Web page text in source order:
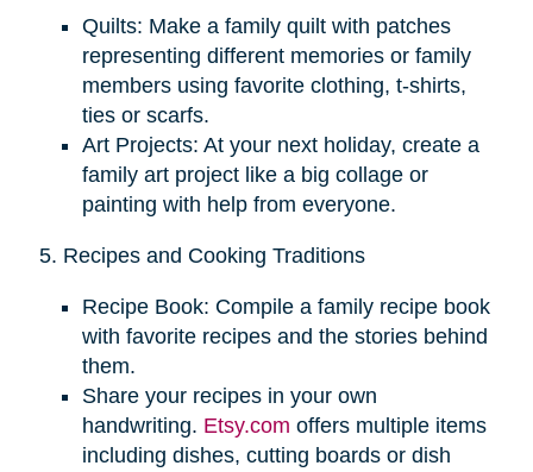
Quilts: Make a family quilt with patches
representing different memories or family
members using favorite clothing, t-shirts,
ties or scarfs.
Art Projects: At your next holiday, create a
family art project like a big collage or
painting with help from everyone.
5. Recipes and Cooking Traditions
Recipe Book: Compile a family recipe book
with favorite recipes and the stories behind
them.
Share your recipes in your own
handwriting. Etsy.com offers multiple items
including dishes, cutting boards or dish